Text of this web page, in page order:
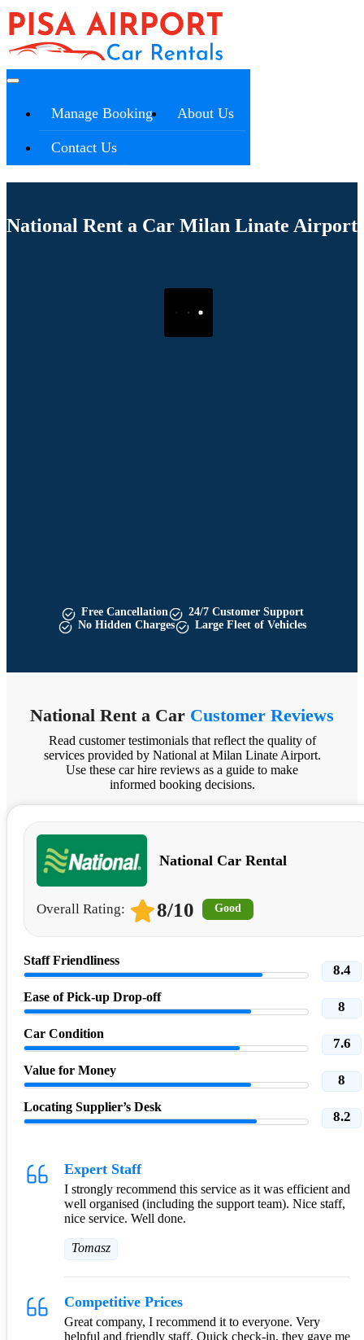
Manage Booking About Us
Contact Us
National Rent a Car Milan Linate Airport
Free Cancellation
24/7 Customer Support
No Hidden Charges
Large Fleet of Vehicles
National Rent a Car Customer Reviews
Read customer testimonials that reflect the quality of
services provided by National at Milan Linate Airport.
Use these car hire reviews as a guide to make
informed booking decisions.
National Car Rental
Overall Rating: 8/10 Good
Staff Friendliness
8.4
Ease of Pick-up Drop-off
8
Car Condition
7.6
Value for Money
8
Locating Supplier’s Desk
8.2
Expert Staff
I strongly recommend this service as it was efficient and
well organised (including the support team). Nice staff,
nice service. Well done.
Tomasz
Competitive Prices
Great company, I recommend it to everyone. Very
helpful and friendly staff. Quick check-in, they gave me